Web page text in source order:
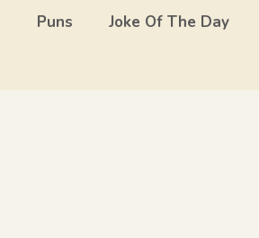
Puns Joke Of The Day